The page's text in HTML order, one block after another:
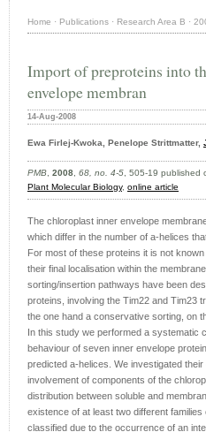
Home · Publications · Research Area B ·
Import of preproteins into
envelope membran
14-Aug-2008
Ewa Firlej-Kwoka, Penelope Strittmatter,
PMB, 2008, 68, no. 4-5, 505-19 published
Plant Molecular Biology, online article
The chloroplast inner envelope
which differ in the number of a-helices
For most of these proteins it is not
their final localisation within the
sorting/insertion pathways have been
proteins, involving the Tim22 and Tim23
the one hand a conservative sorting, on
In this study we performed a systematic
behaviour of seven inner envelope
predicted a-helices. We investigated
involvement of components of the
distribution between soluble and
existence of at least two different
classified due to the occurrence of an